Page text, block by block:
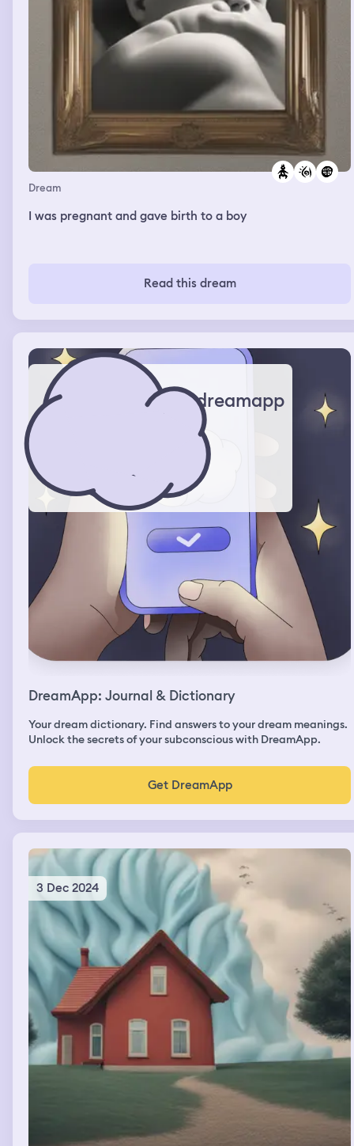
Dream
I was pregnant and gave birth to a boy
Read this dream
dreamapp
DreamApp: Journal & Dictionary
Your dream dictionary. Find answers to your dream meanings.
Unlock the secrets of your subconscious with DreamApp.
Get DreamApp
3 Dec 2024